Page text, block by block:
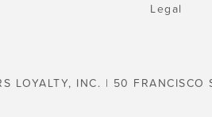
Legal
LOYALTY, INC. | 50 FRANCISCO